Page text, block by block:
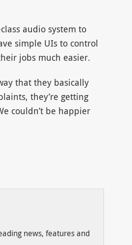
audio system to
simple UIs to control
jobs much easier.
that they basically
they’re getting
couldn’t be happier
news, features and